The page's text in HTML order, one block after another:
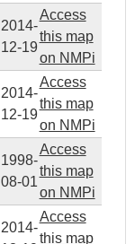
2014-
12-19
Access
this map
on NMPi
2014-
12-19
Access
this map
on NMPi
1998-
08-01
Access
this map
on NMPi
2014-
Access
this map